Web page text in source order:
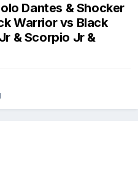
Dantes & Shocker
Warrior vs Black
& Scorpio Jr &